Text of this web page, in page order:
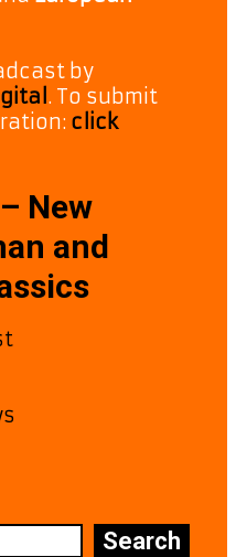
by
. To submit
click
New
and
Search